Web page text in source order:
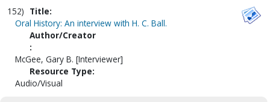
152) Title:
Oral History: An interview with H. C. Ball.
Author/Creator
:
McGee, Gary B. [Interviewer]
Resource Type:
Audio/Visual